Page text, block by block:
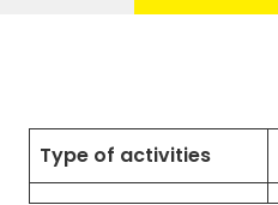
Type of activities